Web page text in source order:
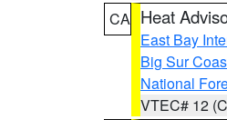
CA Heat
East Bay
Big Sur
National
VTEC# 12